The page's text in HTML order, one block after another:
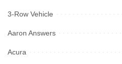
3-Row Vehicle
Aaron Answers
Acura